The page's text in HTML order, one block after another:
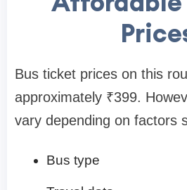
Bus ticket prices on this
approximately ₹399.
vary depending on factors
Bus type